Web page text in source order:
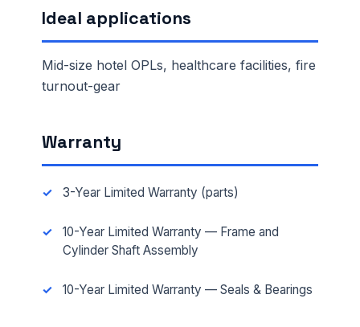
Ideal applications
Mid-size hotel OPLs, healthcare facilities, fire
turnout-gear
Warranty
3-Year Limited Warranty (parts)
10-Year Limited Warranty — Frame and
Cylinder Shaft Assembly
10-Year Limited Warranty — Seals & Bearings